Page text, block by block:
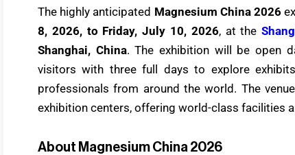
The highly anticipated Magnesium China 2026
8, 2026, to Friday, July 10, 2026, at the
Shanghai, China. The exhibition will be open
visitors with three full days to explore
professionals from around the world. The
exhibition centers, offering world-class facilities
About Magnesium China 2026